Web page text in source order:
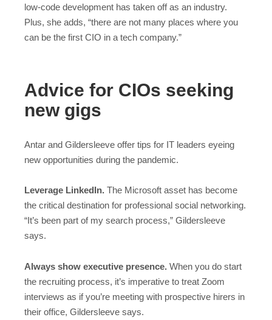
low-code development has taken off as an industry.
Plus, she adds, “there are not many places where you
can be the first CIO in a tech company.”
Advice for CIOs seeking
new gigs
Antar and Gildersleeve offer tips for IT leaders eyeing
new opportunities during the pandemic.
Leverage LinkedIn. The Microsoft asset has become
the critical destination for professional social networking.
“It’s been part of my search process,” Gildersleeve
says.
Always show executive presence. When you do start
the recruiting process, it’s imperative to treat Zoom
interviews as if you’re meeting with prospective hirers in
their office, Gildersleeve says.